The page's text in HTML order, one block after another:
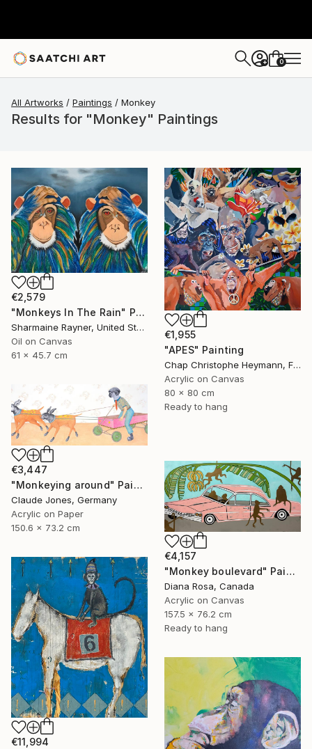
+ 0
All Artworks Paintings Monkey
Results for "Monkey" Paintings
€2,579
"Monkeys In The Rain" Painting
Sharmaine Rayner, United States
Oil on Canvas
61 x 45.7 cm
€1,955
"APES" Painting
Chap Christophe Heymann, France
Acrylic on Canvas
80 x 80 cm
Ready to hang
€3,447
"Monkeying around" Painting
Claude Jones, Germany
Acrylic on Paper
150.6 x 73.2 cm
€4,157
"Monkey boulevard" Painting
Diana Rosa, Canada
Acrylic on Canvas
157.5 x 76.2 cm
Ready to hang
€11,994